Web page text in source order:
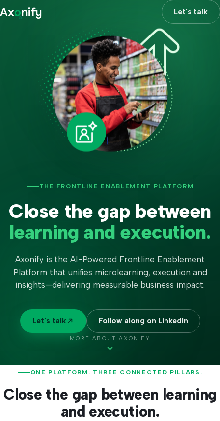
Let's talk
THE FRONTLINE ENABLEMENT PLATFORM
Close the gap between
learning and execution.
Axonify is the AI-Powered Frontline Enablement
Platform that unifies microlearning, execution and
insights—delivering measurable business impact.
Let's talk Follow along on LinkedIn
MORE ABOUT AXONIFY
ONE PLATFORM. THREE CONNECTED PILLARS.
Close the gap between learning
and execution.